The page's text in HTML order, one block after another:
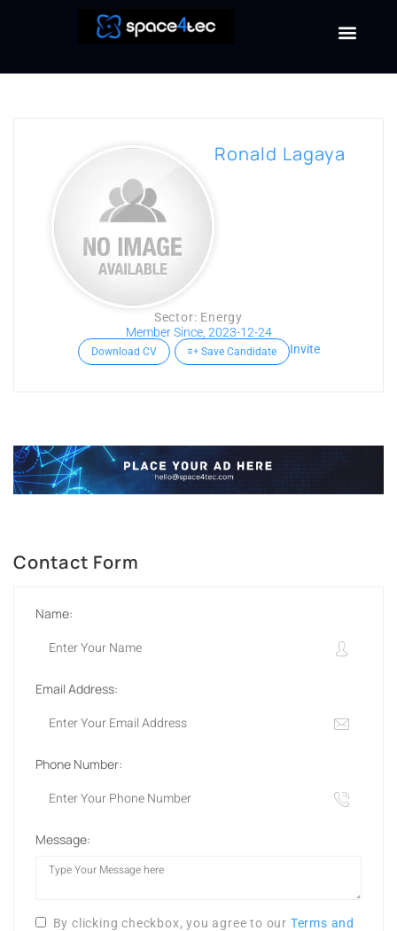
Ronald Lagaya
Sector: Energy
Member Since, 2023-12-24
Download CV Save Candidate Invite
Contact Form
Name:
Email Address:
Phone Number:
Message:
By clicking checkbox, you agree to our Terms and